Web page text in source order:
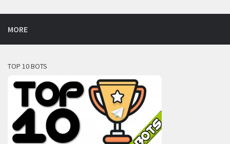
MORE
TOP 10 BOTS